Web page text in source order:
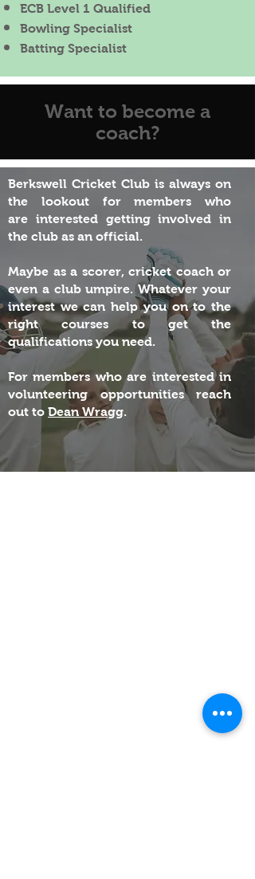
ECB Level 1 Qualified
Bowling Specialist
Batting Specialist
Want to become a
coach?
Berkswell Cricket Club is always on
the lookout for members who
are interestedgettinginvolved in
the club as an official.
Maybe as a scorer, cricket coach or
even a club umpire. Whatever your
interest we can help you on to the
right courses to get the
qualifications you need.
For members who are interested in
volunteering opportunities reach
out to Dean Wragg.